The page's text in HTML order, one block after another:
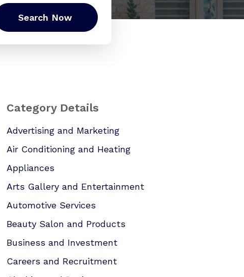
Search Now
Category Details
Advertising and Marketing
Air Conditioning and Heating
Appliances
Arts Gallery and Entertainment
Automotive Services
Beauty Salon and Products
Business and Investment
Careers and Recruitment